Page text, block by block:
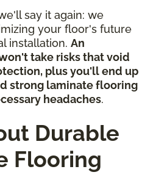
say it again: we
your floor's future
installation. An
take risks that void
plus you'll end up
strong laminate flooring
headaches.
Durable
Flooring